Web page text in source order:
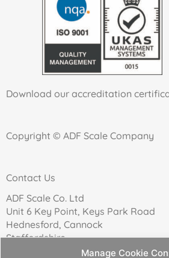
Manage Cookie
Download our accreditation
Copyright © ADF Scale Company
Contact Us
ADF Scale Co. Ltd
Unit 6 Key Point, Keys Park Road
Hednesford, Cannock
Staffordshire